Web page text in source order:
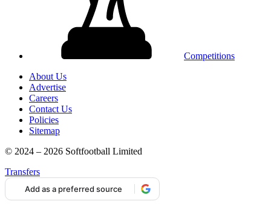
Competitions
About Us
Advertise
Careers
Contact Us
Policies
Sitemap
© 2024 – 2026 Softfootball Limited
Transfers
Add as a preferred source